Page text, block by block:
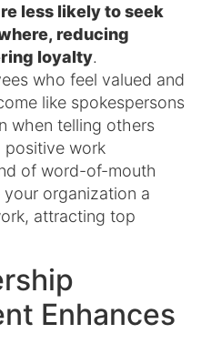
less likely to seek
reducing
loyalty.
who feel valued and
like spokespersons
when telling others
positive work
of word-of-mouth
your organization a
attracting top
Enhances